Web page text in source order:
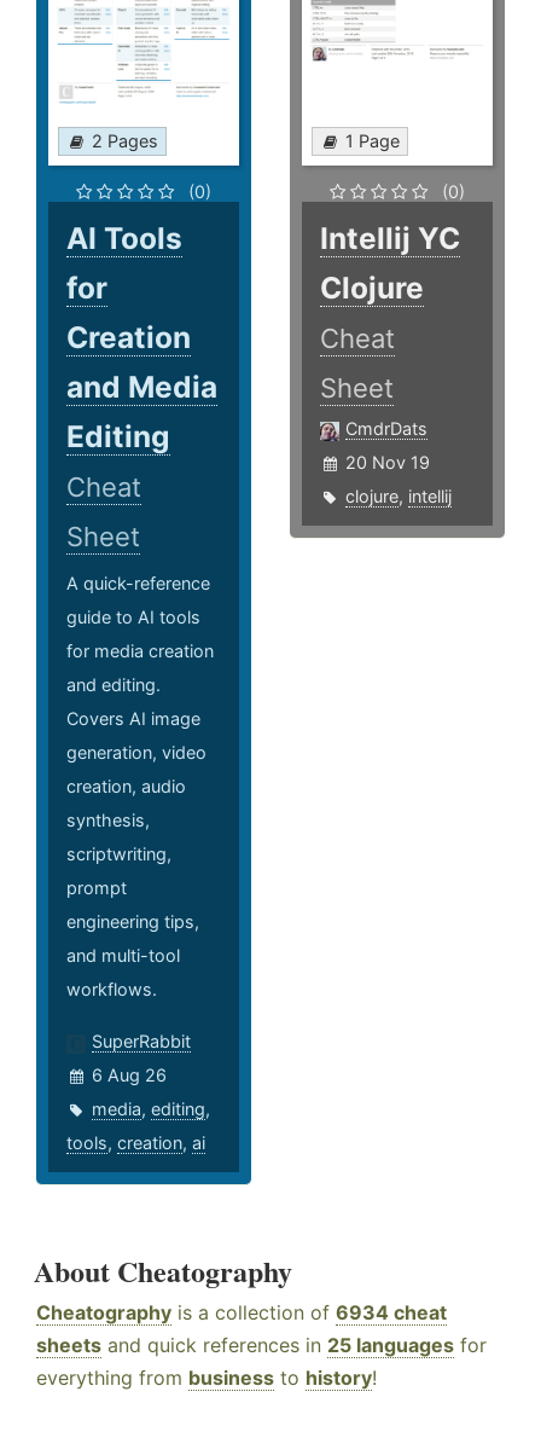
2 Pages
(0)
AI Tools
for
Creation
and Media
Editing
Cheat
Sheet
A quick-reference
guide to AI tools
for media creation
and editing.
Covers AI image
generation, video
creation, audio
synthesis,
scriptwriting,
prompt
engineering tips,
and multi-tool
workflows.
SuperRabbit
6 Aug 26
media, editing,
tools, creation, ai
1 Page
(0)
Intellij YC
Clojure
Cheat
Sheet
CmdrDats
20 Nov 19
clojure, intellij
About Cheatography
Cheatography is a collection of 6934 cheat
sheets and quick references in 25 languages for
everything from business to history!